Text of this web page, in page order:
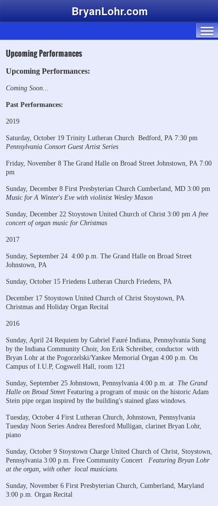
BryanLohr.com
Upcoming Performances
Upcoming Performances:
Coming Soon...
Past Performances:
2019
Saturday, October 19 Trinity Lutheran Church Bedford, PA 7:30 pm
Pennsylvania Consort Guest Artist Series
Friday, November 8 The Grand Halle on Broad Street Johnstown, PA 7:00
pm
Sunday, December 8 First Presbyterian Church Cumberland, MD 3:00 pm
Music for A Winter's Eve with violinist Wesley Mason
Sunday, December 22 Stoystown United Church of Christ 3:00 pm A free
concert of organ music for Christmas
2017
Sunday, September 24 4:00 p.m. The Grand Halle on Broad Street
Johnstown, PA
Sunday, October 15 Friedens Lutheran Church Friedens, PA
December 17 Stoystown United Church of Christ Stoystown, PA
Christmas and Holiday Organ Recital
2016
Sunday, April 24 Requiem by Gabriel Fauré Indiana, Pennsylvania Sung
by the Indiana Community Choir, Jon Erik Schreiber, conductor with
Bryan Lohr at the Pogorzelski/Yankee Memorial Organ 4:00 p.m. On
Campus of I.U.P, Cogswell Hall, room 121
Sunday, September 25 Johnstown, Pennsylvania 4:00 p.m. at The Grand
Halle on Broad Street Featuring a program of music on the historic Adam
Stein pipe organ inspired by the building's stained glass windows.
Tuesday, October 4 First Lutheran Church, Johnstown, Pennsylvania
Tuesday Noon Series Andrea Beresford Mulligan, clarinet Bryan Lohr,
piano
Sunday, October 9 Stoystown Charge United Church of Christ, Stoystown,
Pennsylvania 3:00 p.m. Free Community Concert
Featuring Bryan Lohr
at the organ, with other local musicians.
Sunday, November 6 First Presbyterian Church, Cumberland, Maryland
3:00 p.m. Organ Recital